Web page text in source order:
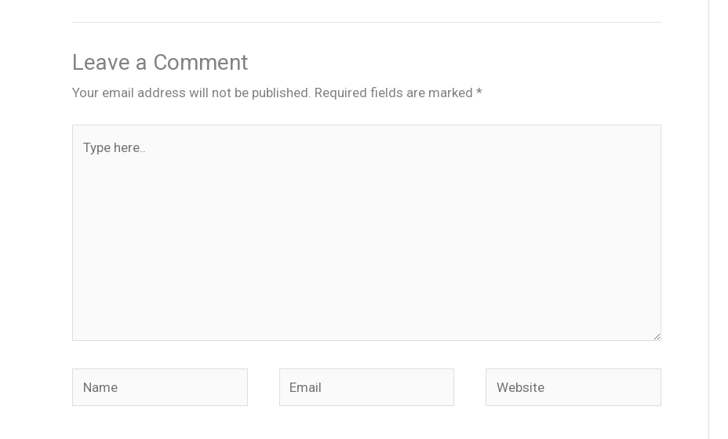
Leave a Comment
Your email address will not be published. Required fields are marked *
Name Email Website